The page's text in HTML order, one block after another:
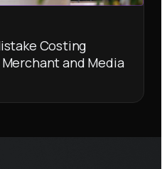
Costing
and Media